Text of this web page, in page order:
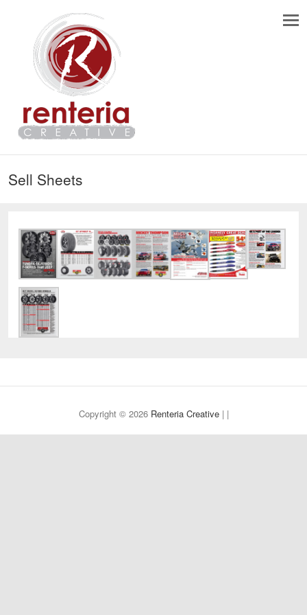
Sell Sheets
Copyright © 2026 Renteria Creative| |